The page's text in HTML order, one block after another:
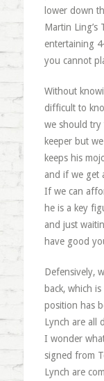
lower down
Martin Ling’s
entertaining
you cannot
Without
difficult to
we should try
keeper but
keeps his
and if we get
If we can
he is a key
and just
have good
Defensively,
back, which
position has
Lynch are all
I wonder
signed from
Lynch are